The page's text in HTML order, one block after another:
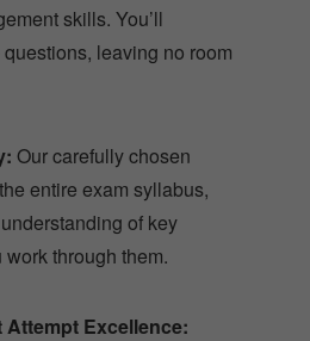
skills. You’ll
leaving no room
Our carefully chosen
entire exam syllabus,
of key
through them.
Excellence: